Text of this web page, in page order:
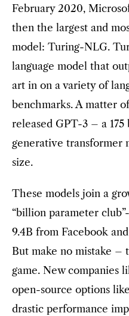
February 2020,
then the largest and
model: Turing-NLG.
language model that
art in on a variety of
benchmarks. A matter
released GPT-3 – a
generative transformer
size.
These models join a
“billion parameter
9.4B from Facebook
But make no mistake –
game. New companies
open-source options
drastic performance